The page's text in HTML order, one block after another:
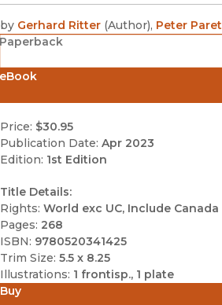
by Gerhard Ritter (Author), Peter Paret
Paperback
Price: $30.95
Publication Date: Apr 2023
Edition: 1st Edition
Title Details:
Rights: World exc UC, Include Canada
Pages: 268
ISBN: 9780520341425
Trim Size: 5.5 x 8.25
Illustrations: 1 frontisp., 1 plate
Buy